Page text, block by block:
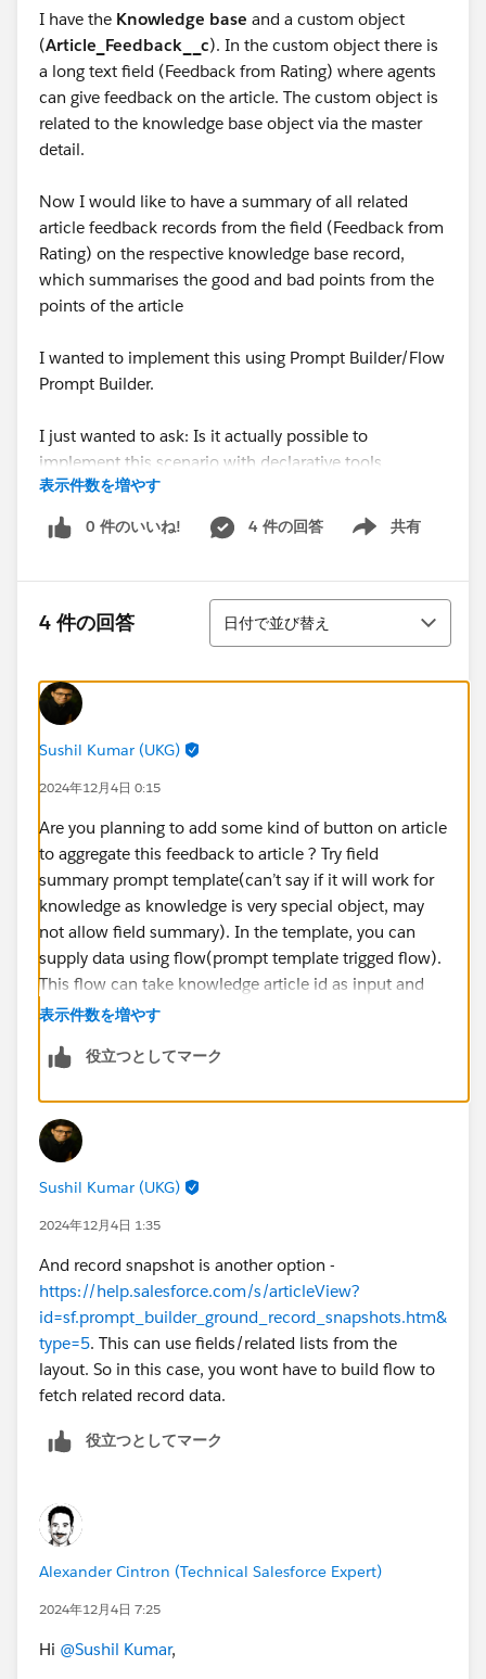
I have the Knowledge base and a custom object
(Article_Feedback__c). In the custom object there is
a long text field (Feedback from Rating) where agents
can give feedback on the article. The custom object is
related to the knowledge base object via the master
detail.
Now I would like to have a summary of all related
article feedback records from the field (Feedback from
Rating) on the respective knowledge base record,
which summarises the good and bad points from the
points of the article
I wanted to implement this using Prompt Builder/Flow
Prompt Builder.
I just wanted to ask: Is it actually possible to
implement this scenario with declarative tools
(Prompt Builder) or do I also need a combination with
Prompt Builder + APEX?
If not, can anyone give me a tip on the best and most
表示件数を増やす
0 件のいいね! 4 件の回答 共有
Show menu
4 件の回答
並び替え
日付で並び替え
Sushil Kumar (UKG)
2024年12月4日 0:15
Are you planning to add some kind of button on article
to aggregate this feedback to article ? Try field
summary prompt template(can’t say if it will work for
knowledge as knowledge is very special object, may
not allow field summary). In the template, you can
supply data using flow(prompt template trigged flow).
This flow can take knowledge article id as input and
query your related feedback records and pass them
prompt does not work, then other way would be do
flow), in this case you will need another flow which
can run when user clicks on button on article and will
invoke the prompt and then either display the
aggregated feedback to the user or can update it on
the article.( Again here you may run into challenge as
updated and then published. ).
表示件数を増やす
役立つとしてマーク
Sushil Kumar (UKG)
2024年12月4日 1:35
And record snapshot is another option -
https://help.salesforce.com/s/articleView?
id=sf.prompt_builder_ground_record_snapshots.htm&
type=5. This can use fields/related lists from the
layout. So in this case, you wont have to build flow to
fetch related record data.
役立つとしてマーク
Alexander Cintron (Technical Salesforce Expert)
2024年12月4日 7:25
Hi @Sushil Kumar,